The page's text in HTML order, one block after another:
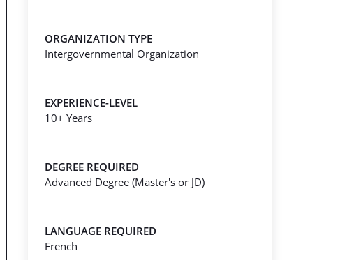
ORGANIZATION TYPE
Intergovernmental Organization
EXPERIENCE-LEVEL
10+ Years
DEGREE REQUIRED
Advanced Degree (Master's or JD)
LANGUAGE REQUIRED
French